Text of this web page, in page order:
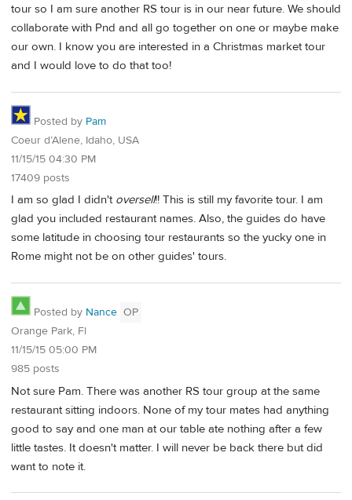
tour so I am sure another RS tour is in our near future. We should
collaborate with Pnd and all go together on one or maybe make
our own. I know you are interested in a Christmas market tour
and I would love to do that too!
Posted by Pam
Coeur d’Alene, Idaho, USA
11/15/15 04:30 PM
17409 posts
I am so glad I didn't oversell!! This is still my favorite tour. I am
glad you included restaurant names. Also, the guides do have
some latitude in choosing tour restaurants so the yucky one in
Rome might not be on other guides' tours.
Posted by Nance OP
Orange Park, Fl
11/15/15 05:00 PM
985 posts
Not sure Pam. There was another RS tour group at the same
restaurant sitting indoors. None of my tour mates had anything
good to say and one man at our table ate nothing after a few
little tastes. It doesn't matter. I will never be back there but did
want to note it.